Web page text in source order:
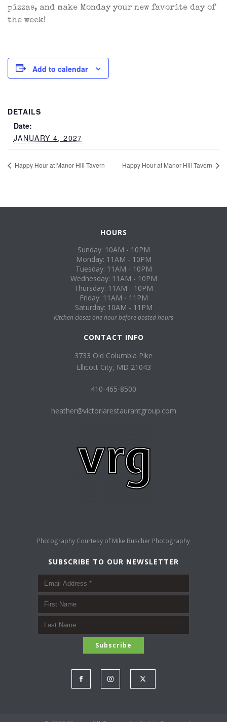
pizzas, and make Monday your new favorite day of
the week!
Add to calendar
DETAILS
Date:
JANUARY 4, 2027
Happy Hour at Manor Hill Tavern Happy Hour at Manor Hill Tavern
HOURS
Sunday: 10AM - 10PM
Monday: 11AM - 10PM
Tuesday: 11AM - 10PM
Wednesday: 11AM - 10PM
Thursday: 11AM - 10PM
Friday: 11AM - 11PM
Saturday: 10AM - 11PM
Kitchen closes one hour before posted hours
CONTACT INFO
3733 Old Columbia Pike
Ellicott City, MD 21043
410-465-8500
heather@victoriarestaurantgroup.com
Photography Courtesy of Mike Buscher Photography
SUBSCRIBE TO OUR NEWSLETTER